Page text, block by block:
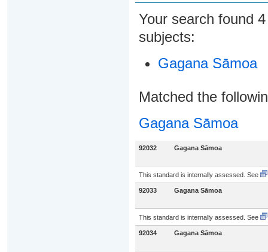
Your search found
subjects:
Gagana Sāmoa
Matched the
Gagana Sāmoa
92032 Gagana Sāmoa
This standard is internally assessed. See
92033 Gagana Sāmoa
This standard is internally assessed. See
92034 Gagana Sāmoa